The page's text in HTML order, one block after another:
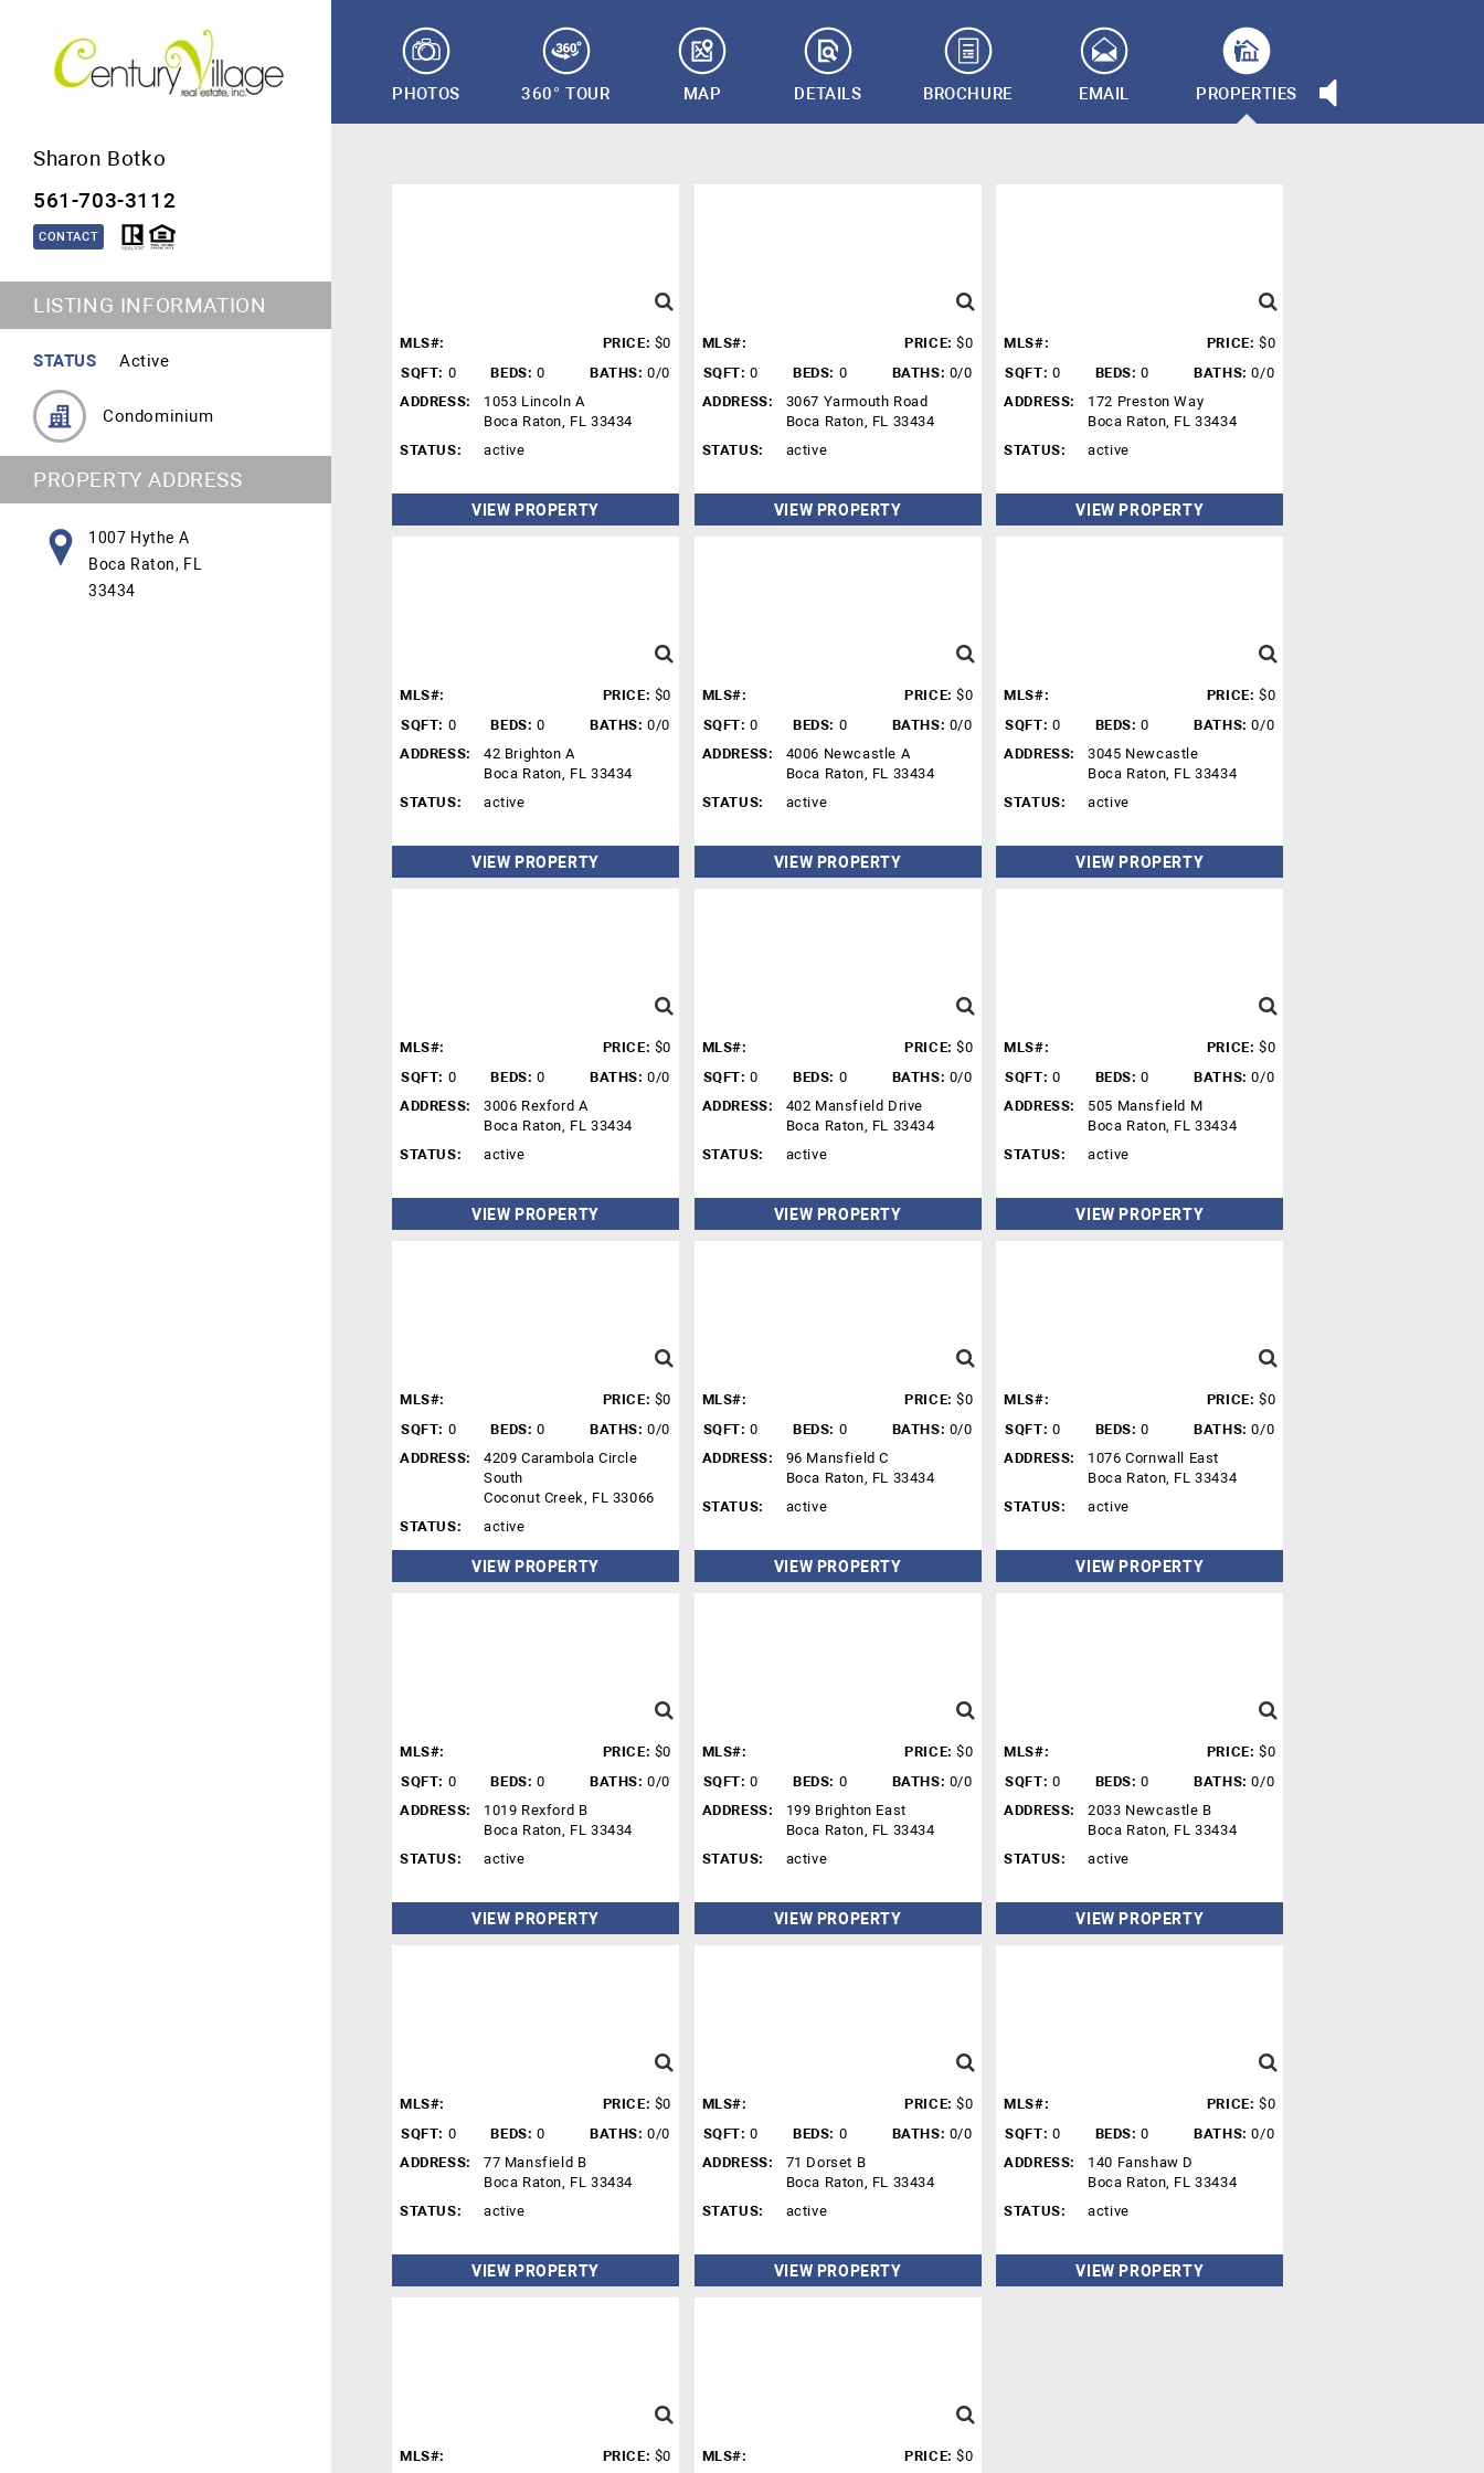
Sharon Botko
561-703-3112
CONTACT
LISTING INFORMATION
STATUS Active
Condominium
PROPERTY ADDRESS
1007 Hythe A
Boca Raton, FL
33434
PHOTOS 360° TOUR MAP DETAILS BROCHURE EMAIL PROPERTIES
MLS#: PRICE: $0
SQFT: 0 BEDS: 0 BATHS: 0/0
ADDRESS:
1053 Lincoln A
Boca Raton, FL 33434
STATUS:
active
VIEW PROPERTY
MLS#: PRICE: $0
SQFT: 0 BEDS: 0 BATHS: 0/0
ADDRESS:
3067 Yarmouth Road
Boca Raton, FL 33434
STATUS:
active
VIEW PROPERTY
MLS#: PRICE: $0
SQFT: 0 BEDS: 0 BATHS: 0/0
ADDRESS:
172 Preston Way
Boca Raton, FL 33434
STATUS:
active
VIEW PROPERTY
MLS#: PRICE: $0
SQFT: 0 BEDS: 0 BATHS: 0/0
ADDRESS:
42 Brighton A
Boca Raton, FL 33434
STATUS:
active
VIEW PROPERTY
MLS#: PRICE: $0
SQFT: 0 BEDS: 0 BATHS: 0/0
ADDRESS:
4006 Newcastle A
Boca Raton, FL 33434
STATUS:
active
VIEW PROPERTY
MLS#: PRICE: $0
SQFT: 0 BEDS: 0 BATHS: 0/0
ADDRESS:
3045 Newcastle
Boca Raton, FL 33434
STATUS:
active
VIEW PROPERTY
MLS#: PRICE: $0
SQFT: 0 BEDS: 0 BATHS: 0/0
ADDRESS:
3006 Rexford A
Boca Raton, FL 33434
STATUS:
active
VIEW PROPERTY
MLS#: PRICE: $0
SQFT: 0 BEDS: 0 BATHS: 0/0
ADDRESS:
402 Mansfield Drive
Boca Raton, FL 33434
STATUS:
active
VIEW PROPERTY
MLS#: PRICE: $0
SQFT: 0 BEDS: 0 BATHS: 0/0
ADDRESS:
505 Mansfield M
Boca Raton, FL 33434
STATUS:
active
VIEW PROPERTY
MLS#: PRICE: $0
SQFT: 0 BEDS: 0 BATHS: 0/0
ADDRESS:
4209 Carambola Circle
South
Coconut Creek, FL 33066
STATUS:
active
VIEW PROPERTY
MLS#: PRICE: $0
SQFT: 0 BEDS: 0 BATHS: 0/0
ADDRESS:
96 Mansfield C
Boca Raton, FL 33434
STATUS:
active
VIEW PROPERTY
MLS#: PRICE: $0
SQFT: 0 BEDS: 0 BATHS: 0/0
ADDRESS:
1076 Cornwall East
Boca Raton, FL 33434
STATUS:
active
VIEW PROPERTY
MLS#: PRICE: $0
SQFT: 0 BEDS: 0 BATHS: 0/0
ADDRESS:
1019 Rexford B
Boca Raton, FL 33434
STATUS:
active
VIEW PROPERTY
MLS#: PRICE: $0
SQFT: 0 BEDS: 0 BATHS: 0/0
ADDRESS:
199 Brighton East
Boca Raton, FL 33434
STATUS:
active
VIEW PROPERTY
MLS#: PRICE: $0
SQFT: 0 BEDS: 0 BATHS: 0/0
ADDRESS:
2033 Newcastle B
Boca Raton, FL 33434
STATUS:
active
VIEW PROPERTY
MLS#: PRICE: $0
SQFT: 0 BEDS: 0 BATHS: 0/0
ADDRESS:
77 Mansfield B
Boca Raton, FL 33434
STATUS:
active
VIEW PROPERTY
MLS#: PRICE: $0
SQFT: 0 BEDS: 0 BATHS: 0/0
ADDRESS:
71 Dorset B
Boca Raton, FL 33434
STATUS:
active
VIEW PROPERTY
MLS#: PRICE: $0
SQFT: 0 BEDS: 0 BATHS: 0/0
ADDRESS:
140 Fanshaw D
Boca Raton, FL 33434
STATUS:
active
VIEW PROPERTY
MLS#: PRICE: $0 MLS#: PRICE: $0